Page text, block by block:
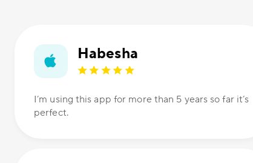
Habesha
I’m using this app for more than 5 years so far it’s
perfect.